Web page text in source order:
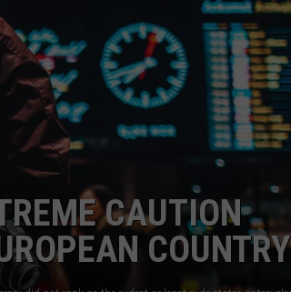
WEBSITE DEVELOPMENT
SUBMIT A W-9
CAUTION
COUNTRY